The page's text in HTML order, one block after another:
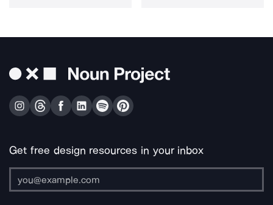
Get free design resources in your inbox